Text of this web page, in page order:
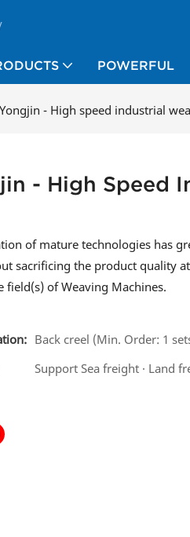
POWERFUL
Yongjin - High speed industrial
- High Speed
of mature technologies has
sacrificing the product quality
field(s) of Weaving Machines.
Back creel (Min. Order: 1
Support Sea freight · Land